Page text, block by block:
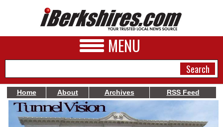
MENU
NEWS
Home About Archives RSS Feed